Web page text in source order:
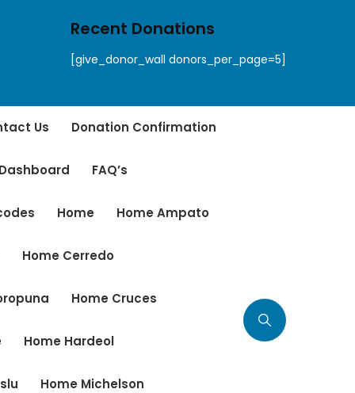
Recent Donations
[give_donor_wall donors_per_page=5]
Us Donation Confirmation
FAQ’s
Home Home Ampato
Home Cerredo
Home Cruces
Home Hardeol
Home Michelson